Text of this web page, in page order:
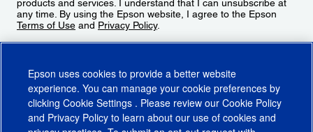
products and services. I understand that I can unsubscribe at
any time. By using the Epson website, I agree to the Epson
Terms of Use and Privacy Policy.
Epson uses cookies to provide a better website
experience. You can manage your cookie preferences by
clicking Cookie Settings . Please review our Cookie Policy
and Privacy Policy to learn about our use of cookies and